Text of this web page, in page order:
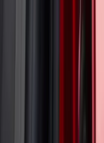
Coverking® Black
Indoor Cover
Pack,